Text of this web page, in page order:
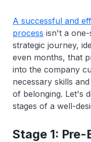
A successful and
process isn't a
strategic journey,
even months, that
into the company
necessary skills
of belonging. Let's
stages of a well-
Stage 1: Pre-